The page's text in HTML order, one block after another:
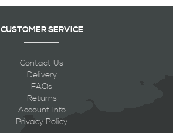
CUSTOMER SERVICE
Contact Us
Delivery
FAQs
Returns
Account Info
Privacy Policy